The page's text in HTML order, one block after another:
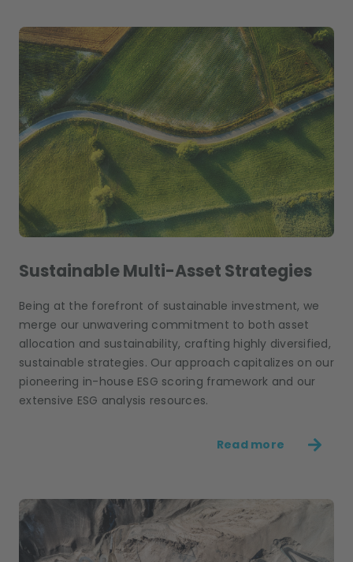
Sustainable Multi-Asset Strategies
Being at the forefront of sustainable investment, we
merge our unwavering commitment to both asset
allocation and sustainability, crafting highly diversified,
sustainable strategies. Our approach capitalizes on our
pioneering in-house ESG scoring framework and our
extensive ESG analysis resources.
Read more